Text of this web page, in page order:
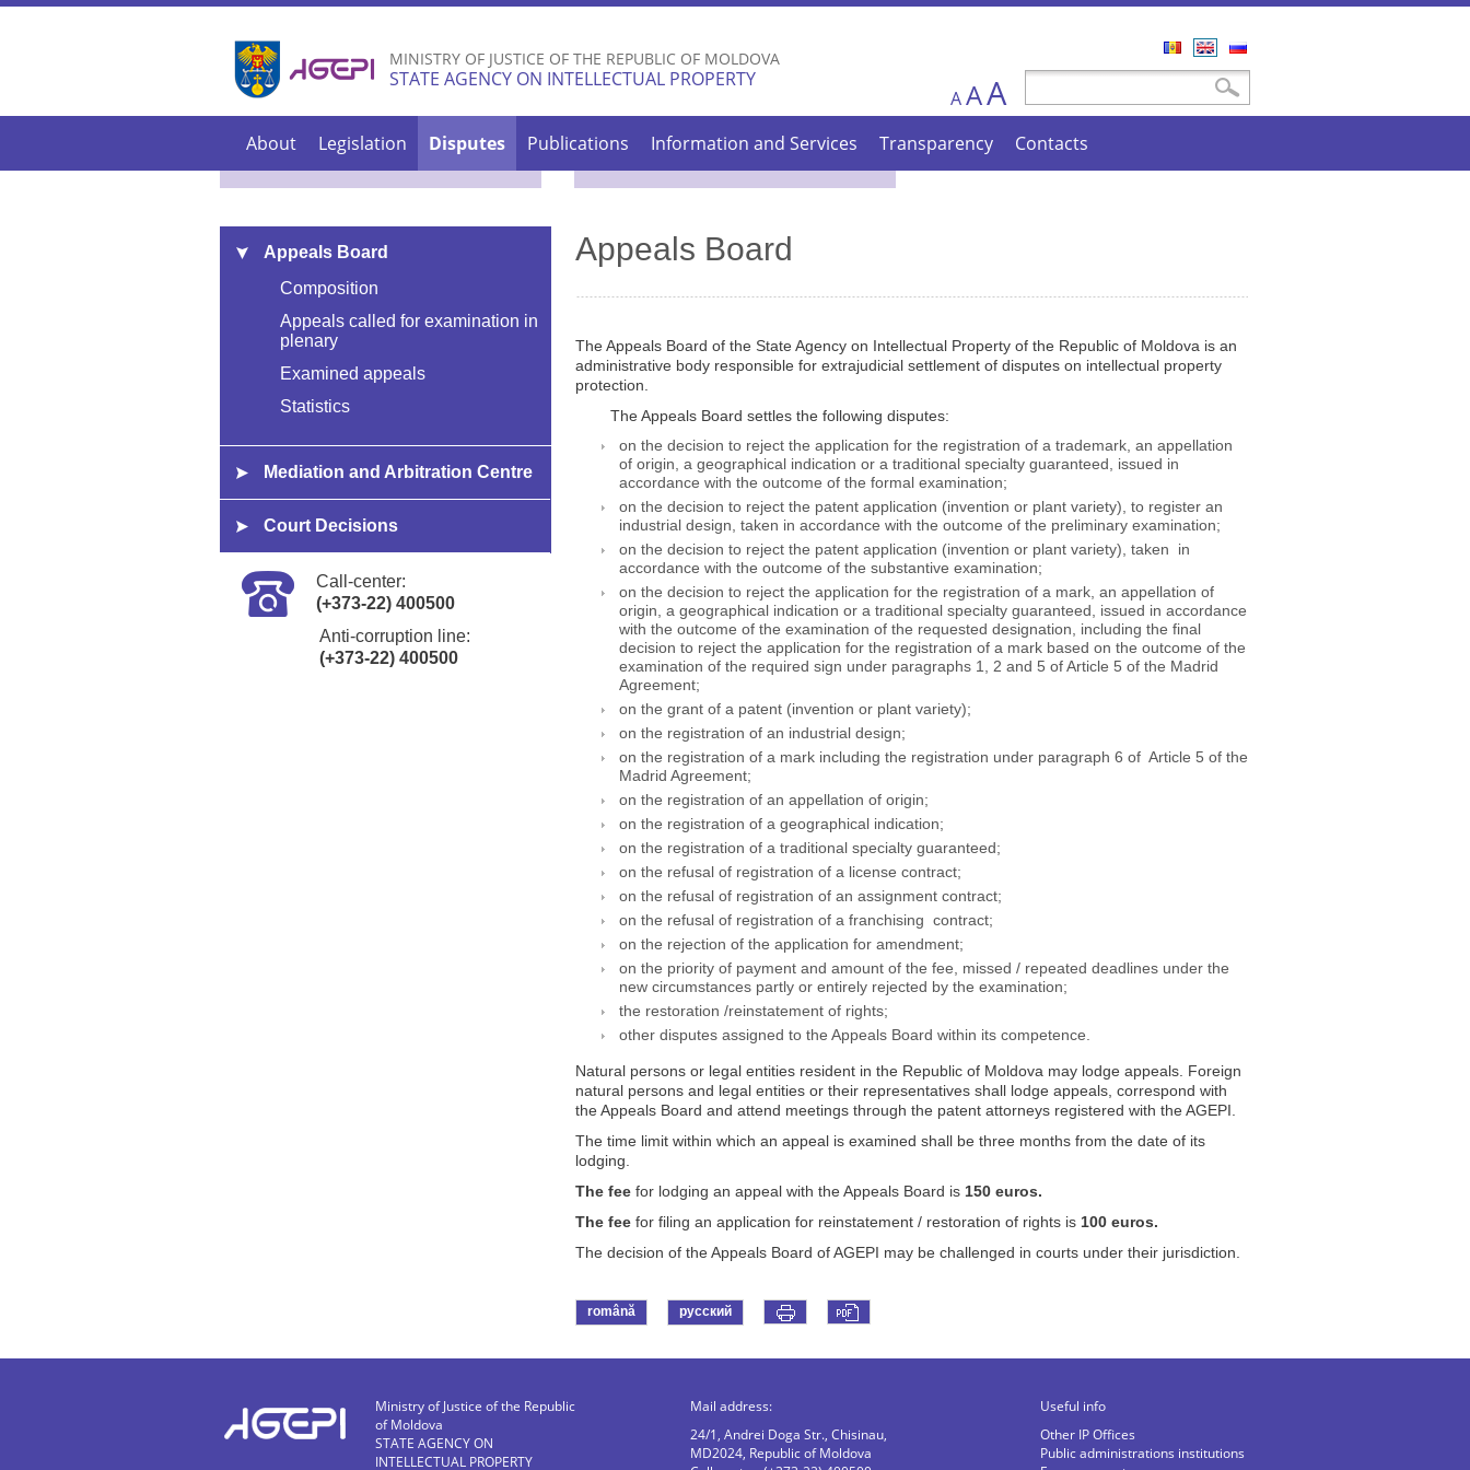
Skip to
content
MINISTRY OF JUSTICE OF THE REPUBLIC OF MOLDOVA
STATE AGENCY ON INTELLECTUAL PROPERTY Search
A AA
About Legislation Disputes Publications Information and Services Transparency Contacts
Appeals Board
Composition
Appeals called for examination in
plenary
Examined appeals
Statistics
Mediation and Arbitration Centre
Court Decisions
Call-center:
(+373-22) 400500
Anti-corruption line:
(+373-22) 400500
Appeals Board
The Appeals Board of the State Agency on Intellectual Property of the Republic of Moldova is an
administrative body responsible for extrajudicial settlement of disputes on intellectual property
protection.
The Appeals Board settles the following disputes:
on the decision to reject the application for the registration of a trademark, an appellation
of origin, a geographical indication or a traditional specialty guaranteed, issued in
accordance with the outcome of the formal examination;
on the decision to reject the patent application (invention or plant variety), to register an
industrial design, taken in accordance with the outcome of the preliminary examination;
on the decision to reject the patent application (invention or plant variety), taken in
accordance with the outcome of the substantive examination;
on the decision to reject the application for the registration of a mark, an appellation of
origin, a geographical indication or a traditional specialty guaranteed, issued in accordance
with the outcome of the examination of the requested designation, including the final
decision to reject the application for the registration of a mark based on the outcome of the
examination of the required sign under paragraphs 1, 2 and 5 of Article 5 of the Madrid
Agreement;
on the grant of a patent (invention or plant variety);
on the registration of an industrial design;
on the registration of a mark including the registration under paragraph 6 of Article 5 of the
Madrid Agreement;
on the registration of an appellation of origin;
on the registration of a geographical indication;
on the registration of a traditional specialty guaranteed;
on the refusal of registration of a license contract;
on the refusal of registration of an assignment contract;
on the refusal of registration of a franchising contract;
on the rejection of the application for amendment;
on the priority of payment and amount of the fee, missed / repeated deadlines under the
new circumstances partly or entirely rejected by the examination;
the restoration /reinstatement of rights;
other disputes assigned to the Appeals Board within its competence.
Natural persons or legal entities resident in the Republic of Moldova may lodge appeals. Foreign
natural persons and legal entities or their representatives shall lodge appeals, correspond with
the Appeals Board and attend meetings through the patent attorneys registered with the AGEPI.
The time limit within which an appeal is examined shall be three months from the date of its
lodging.
The feefor lodging an appeal with the Appeals Board is 150euros.
The feefor filing an application for reinstatement / restoration of rights is 100euros.
The decision of the Appeals Board of AGEPI may be challenged in courts under their jurisdiction.
română русский
Ministry of Justice of the Republic
of Moldova
STATE AGENCY ON
INTELLECTUAL PROPERTY
Mail address:
24/1, Andrei Doga Str., Chisinau,
MD2024, Republic of Moldova
Useful info
Other IP Offices
Public administrations institutions